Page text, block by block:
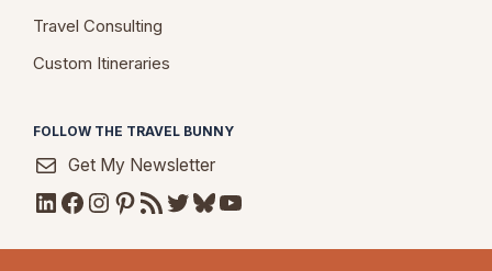
Travel Consulting
Custom Itineraries
FOLLOW THE TRAVEL BUNNY
Get My Newsletter
LinkedIn
Facebook
Instagram
Pinterest
RSS FeedTwitter
Bluesky
YouTube